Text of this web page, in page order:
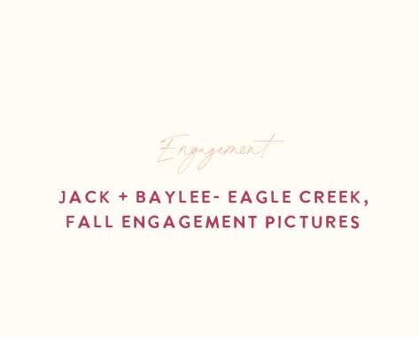
Jack + Baylee- Eagle Creek,
Fall Engagement Pictures
Engagement